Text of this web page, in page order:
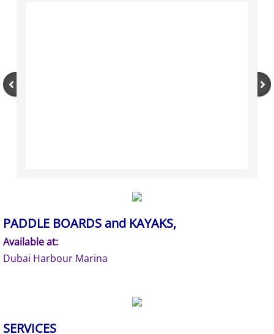
PADDLE BOARDS and KAYAKS,
Available at:
Dubai Harbour Marina
SERVICES